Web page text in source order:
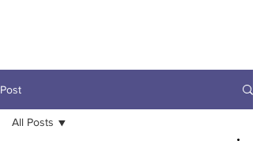
Post
All Posts